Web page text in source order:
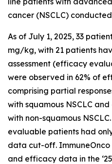
cancer (NSCLC)
As of July 1, 2025, 33
mg/kg, with 21 patients
assessment (efficacy
were observed in 62% of
comprising partial
with squamous NSCLC
with non-squamous
evaluable patients had
data cut-off.
and efficacy data in the